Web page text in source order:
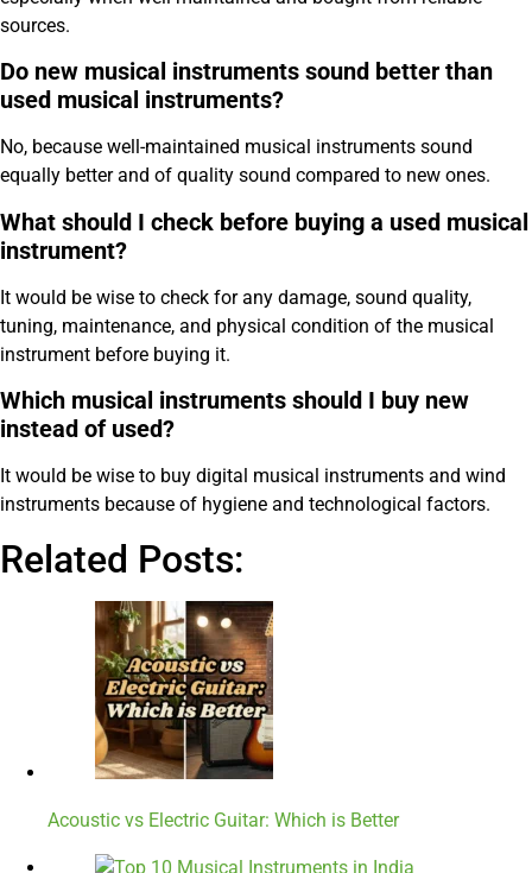
sources.
Do new musical instruments sound better than
used musical instruments?
No, because well-maintained musical instruments sound
equally better and of quality sound compared to new ones.
What should I check before buying a used musical
instrument?
It would be wise to check for any damage, sound quality,
tuning, maintenance, and physical condition of the musical
instrument before buying it.
Which musical instruments should I buy new
instead of used?
It would be wise to buy digital musical instruments and wind
instruments because of hygiene and technological factors.
Related Posts:
Acoustic vs Electric Guitar: Which is Better